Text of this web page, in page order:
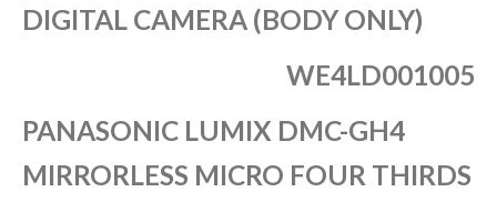
DIGITAL CAMERA (BODY ONLY)
WE4LD001005
PANASONIC LUMIX DMC-GH4
MIRRORLESS MICRO FOUR THIRDS